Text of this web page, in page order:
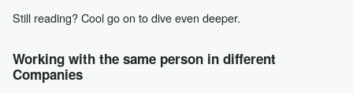
Still reading? Cool go on to dive even deeper.
Working with the same person in different
Companies